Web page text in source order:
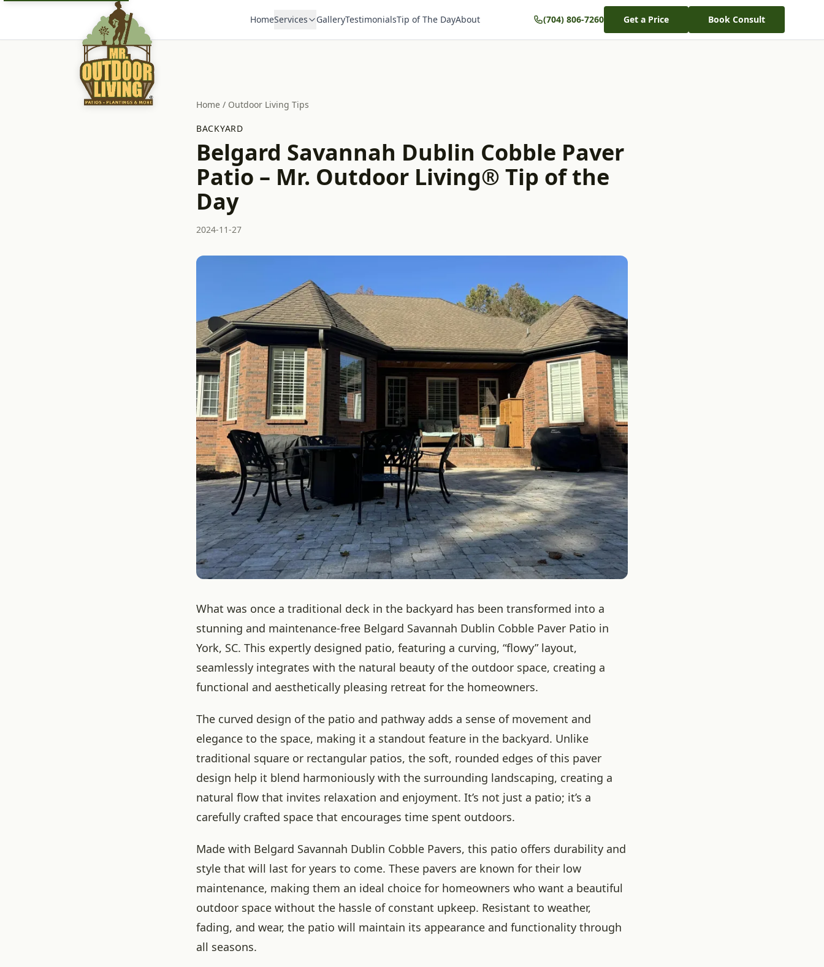
HomeServices GalleryTestimonialsTip of The DayAbout (704) 806-7260 Get a Price Book Consult
Home / Outdoor Living Tips
BACKYARD
Belgard Savannah Dublin Cobble Paver
Patio – Mr. Outdoor Living® Tip of the
Day
2024-11-27
What was once a traditional deck in the backyard has been transformed into a
stunning and maintenance-free Belgard Savannah Dublin Cobble Paver Patio in
York, SC. This expertly designed patio, featuring a curving, “flowy” layout,
seamlessly integrates with the natural beauty of the outdoor space, creating a
functional and aesthetically pleasing retreat for the homeowners.
The curved design of the patio and pathway adds a sense of movement and
elegance to the space, making it a standout feature in the backyard. Unlike
traditional square or rectangular patios, the soft, rounded edges of this paver
design help it blend harmoniously with the surrounding landscaping, creating a
natural flow that invites relaxation and enjoyment. It’s not just a patio; it’s a
carefully crafted space that encourages time spent outdoors.
Made with Belgard Savannah Dublin Cobble Pavers, this patio offers durability and
style that will last for years to come. These pavers are known for their low
maintenance, making them an ideal choice for homeowners who want a beautiful
outdoor space without the hassle of constant upkeep. Resistant to weather,
fading, and wear, the patio will maintain its appearance and functionality through
all seasons.